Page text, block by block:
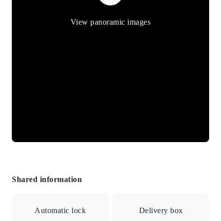
View panoramic images
Shared information
Automatic lock Delivery box